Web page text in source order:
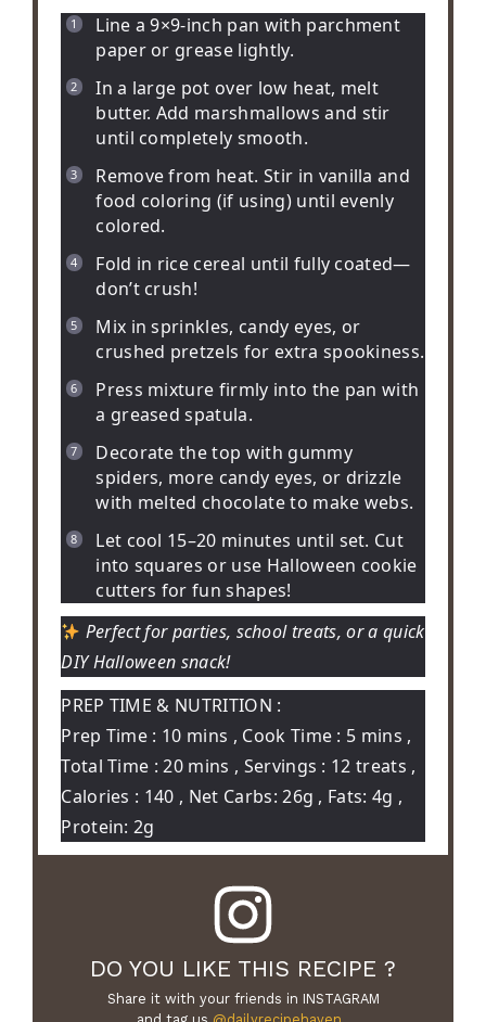
Line a 9×9-inch pan with parchment
paper or grease lightly.
In a large pot over low heat, melt
butter. Add marshmallows and stir
until completely smooth.
Remove from heat. Stir in vanilla and
food coloring (if using) until evenly
colored.
Fold in rice cereal until fully coated—
don’t crush!
Mix in sprinkles, candy eyes, or
crushed pretzels for extra spookiness.
Press mixture firmly into the pan with
a greased spatula.
Decorate the top with gummy
spiders, more candy eyes, or drizzle
with melted chocolate to make webs.
Let cool 15–20 minutes until set. Cut
into squares or use Halloween cookie
cutters for fun shapes!
Perfect for parties, school treats, or a quick
DIY Halloween snack!
PREP TIME & NUTRITION :
Prep Time : 10 mins , Cook Time : 5 mins ,
Total Time : 20 mins , Servings : 12 treats ,
Calories : 140 , Net Carbs: 26g , Fats: 4g ,
Protein: 2g
DO YOU LIKE THIS RECIPE ?
Share it with your friends in INSTAGRAM